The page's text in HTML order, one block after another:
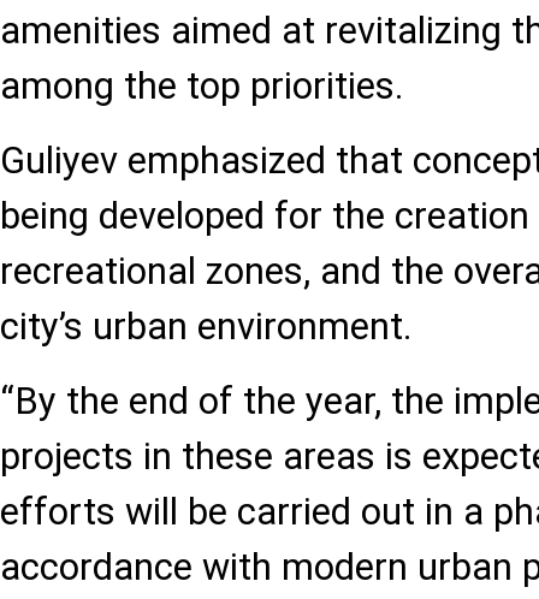
amenities aimed at revitalizing
among the top priorities.
Guliyev emphasized that
being developed for the
recreational zones, and the
city’s urban environment.
“By the end of the year, the
projects in these areas is
efforts will be carried out in a
accordance with modern urban